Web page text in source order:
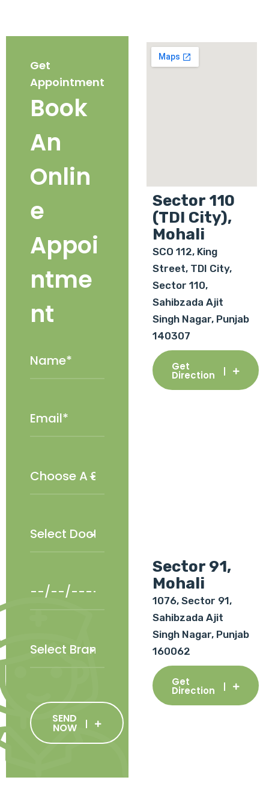
Get
Appointment
Book
An
Onlin
e
Appoi
ntme
nt
SEND
NOW
Sector 110
(TDI City),
Mohali
SCO 112, King
Street, TDI City,
Sector 110,
Sahibzada Ajit
Singh Nagar, Punjab
140307
Get
Direction
Sector 91,
Mohali
1076, Sector 91,
Sahibzada Ajit
Singh Nagar, Punjab
160062
Get
Direction